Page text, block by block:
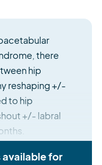
there
hip
reshaping +/-
to hip
+/- labral
available for